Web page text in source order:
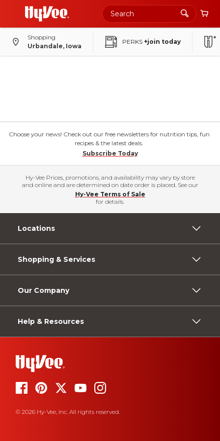
Shopping
Urbandale, Iowa
PERKS +join today
Choose your news! Check out our free newsletters for nutrition tips, fun
recipes & the latest deals.
Subscribe Today
Hy-Vee Prices, promotions, and availability may vary by store
and online and are determined on date order is placed. See our
Hy-Vee Terms of Sale
for details.
Locations
Shopping & Services
Our Company
Help & Resources
© 2026 Hy-Vee, Inc. All rights reserved.